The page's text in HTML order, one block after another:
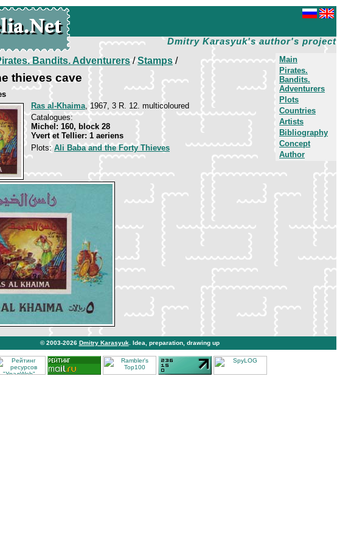
Dmitry Karasyuk's author's project
Main
Pirates.
Bandits.
Adventurers
Plots
Countries
Artists
Bibliography
Concept
Author
Bandits. Adventurers/Stamps/
thieves cave
Ras al-Khaima, 1967, 3 R. 12. multicoloured
Catalogues:
Michel: 160, block 28
Yvert et Tellier: 1 aeriens
Plots:Ali Baba and the Forty Thieves
© 2003-2026 Dmitry Karasyuk . Idea, preparation, drawing up